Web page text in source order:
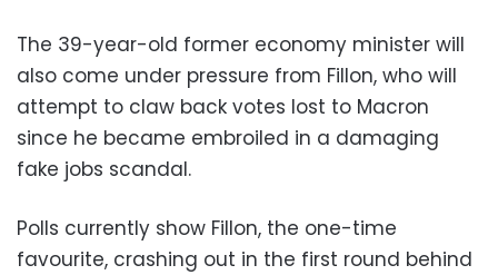
The 39-year-old former economy minister will
also come under pressure from Fillon, who will
attempt to claw back votes lost to Macron
since he became embroiled in a damaging
fake jobs scandal.
Polls currently show Fillon, the one-time
favourite, crashing out in the first round behind